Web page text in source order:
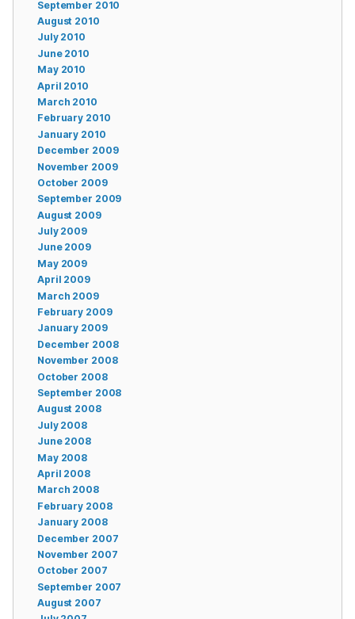
September 2010
August 2010
July 2010
June 2010
May 2010
April 2010
March 2010
February 2010
January 2010
December 2009
November 2009
October 2009
September 2009
August 2009
July 2009
June 2009
May 2009
April 2009
March 2009
February 2009
January 2009
December 2008
November 2008
October 2008
September 2008
August 2008
July 2008
June 2008
May 2008
April 2008
March 2008
February 2008
January 2008
December 2007
November 2007
October 2007
September 2007
August 2007